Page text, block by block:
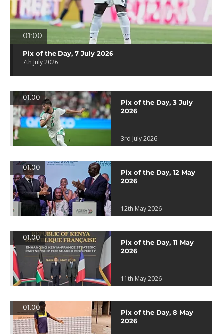
01:00
Pix of the Day, 7 July 2026
7th July 2026
01:00
Pix of the Day, 3 July
2026
3rd July 2026
01:00
Pix of the Day, 12 May
2026
12th May 2026
01:00
Pix of the Day, 11 May
2026
11th May 2026
01:00
Pix of the Day, 8 May
2026